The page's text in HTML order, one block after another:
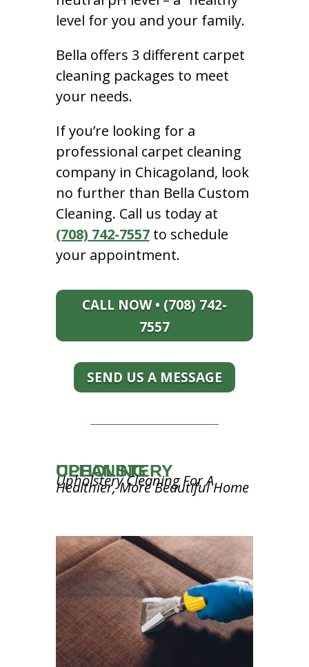
level for you and your family.
Bella offers 3 different carpet
cleaning packages to meet
your needs.
If you’re looking for a
professional carpet cleaning
company in Chicagoland, look
no further than Bella Custom
Cleaning. Call us today at
(708) 742-7557to schedule
your appointment.
CALL NOW • (708) 742-
7557
SEND US A MESSAGE
UPHOLSTERY CLEANING
Upholstery Cleaning For A
Healthier, More Beautiful Home